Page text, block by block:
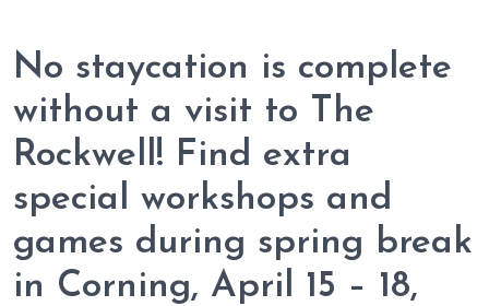
No staycation is complete
without a visit to The
Rockwell! Find extra
special workshops and
games during spring break
in Corning, April 15 – 18,